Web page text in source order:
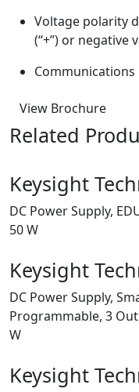
Voltage polarity
(“+”) or negative
Communications
View Brochure
Related
Keysight
DC Power Supply,
50 W
Keysight
DC Power Supply,
Programmable, 3
W
Keysight